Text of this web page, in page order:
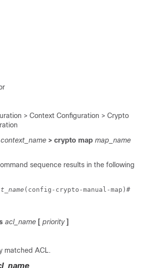
> Context Configuration > Crypto
context_name > crypto map map_name
sequence results in the following
(config-crypto-manual-map)#
acl_name [ priority]
matched ACL.